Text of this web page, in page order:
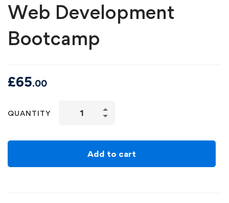
Web Development
Bootcamp
£65.00
QUANTITY
Add to cart